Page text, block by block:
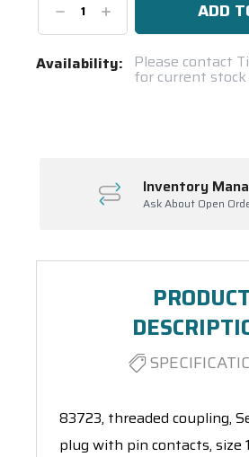
DecreaseIncrease
Quantity:
Current
Availability: Please contact
for current
Inventory
Ask About Open
PRODUCT
83723, threaded coupling,
plug with pin contacts, size